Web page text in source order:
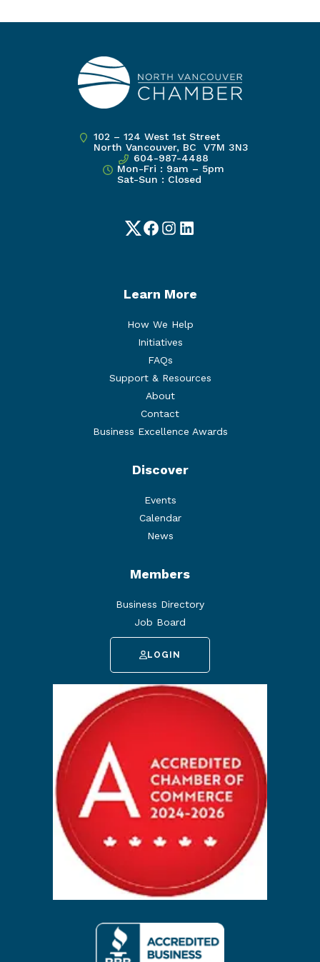
102 – 124 West 1st Street
North Vancouver, BC V7M 3N3
604-987-4488
Mon-Fri : 9am – 5pm
Sat-Sun : Closed
TwitterFacebook
Instagram
LinkedIn
Learn More
How We Help
Initiatives
FAQs
Support & Resources
About
Contact
Business Excellence Awards
Discover
Events
Calendar
News
Members
Business Directory
Job Board
LOGIN